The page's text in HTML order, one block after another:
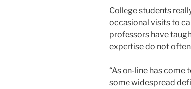
College students
occasional visits to
professors have
expertise do not
“As on-line has come
some widespread